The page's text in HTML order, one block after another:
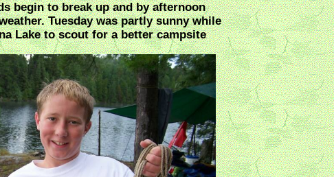
begin to break up and by afternoon
Tuesday was partly sunny while
Lake to scout for a better campsite